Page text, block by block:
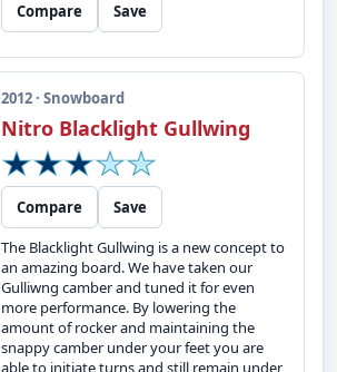
Compare Save
2012 · Snowboard
Nitro Blacklight Gullwing
Compare
Save
The Blacklight Gullwing is a new concept to
an amazing board. We have taken our
Gulliwng camber and tuned it for even
more performance. By lowering the
amount of rocker and maintaining the
snappy camber under your feet you are
able to initiate turns and still remain under